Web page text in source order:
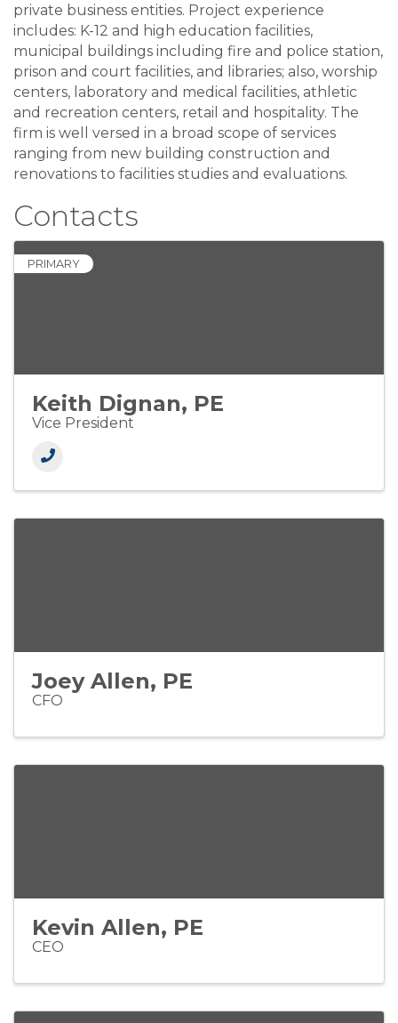
private business entities. Project experience
includes: K-12 and high education facilities,
municipal buildings including fire and police station,
prison and court facilities, and libraries; also, worship
centers, laboratory and medical facilities, athletic
and recreation centers, retail and hospitality. The
firm is well versed in a broad scope of services
ranging from new building construction and
renovations to facilities studies and evaluations.
Contacts
PRIMARY
Keith Dignan, PE
Vice President
Joey Allen, PE
CFO
Kevin Allen, PE
CEO